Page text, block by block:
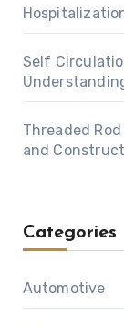
Self
Threaded
and
Categories
Automotive